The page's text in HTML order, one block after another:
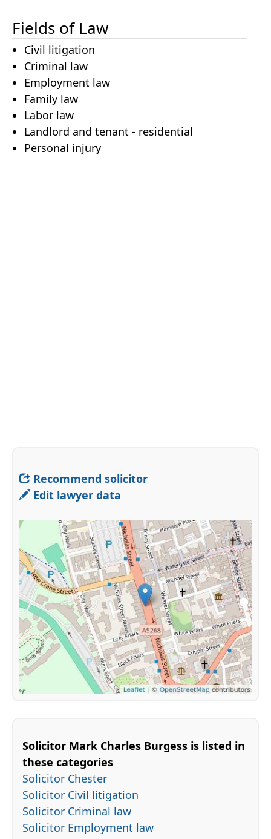
Fields of Law
Civil litigation
Criminal law
Employment law
Family law
Labor law
Landlord and tenant - residential
Personal injury
Recommend solicitor
Edit lawyer data
Solicitor Mark Charles Burgess is listed in
these categories
Solicitor Chester
Solicitor Civil litigation
Solicitor Criminal law
Solicitor Employment law